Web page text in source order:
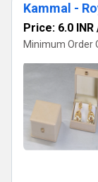
Kammal -
Price: 6.0 INR
Minimum Order